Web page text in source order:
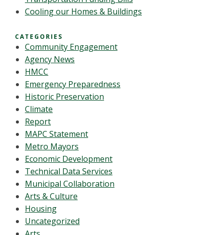
Cooling our Homes & Buildings
CATEGORIES
Community Engagement
Agency News
HMCC
Emergency Preparedness
Historic Preservation
Climate
Report
MAPC Statement
Metro Mayors
Economic Development
Technical Data Services
Municipal Collaboration
Arts & Culture
Housing
Uncategorized